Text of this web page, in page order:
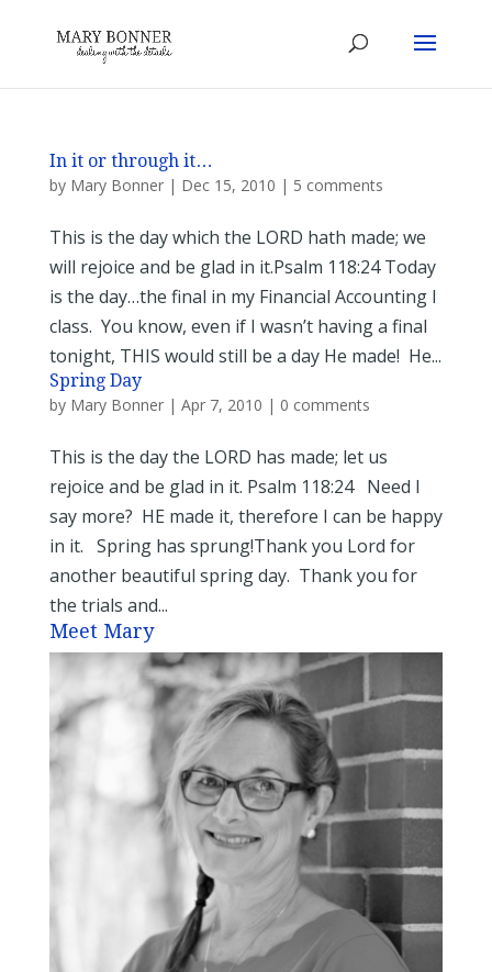
In it or through it…
by Mary Bonner| Dec 15, 2010 | 5 comments
This is the day which the LORD hath made; we
will rejoice and be glad in it.Psalm 118:24 Today
is the day…the final in my Financial Accounting I
class. You know, even if I wasn’t having a final
tonight, THIS would still be a day He made! He...
Spring Day
by Mary Bonner| Apr 7, 2010 | 0 comments
This is the day the LORD has made; let us
rejoice and be glad in it. Psalm 118:24 Need I
say more? HE made it, therefore I can be happy
in it. Spring has sprung!Thank you Lord for
another beautiful spring day. Thank you for
the trials and...
Meet Mary